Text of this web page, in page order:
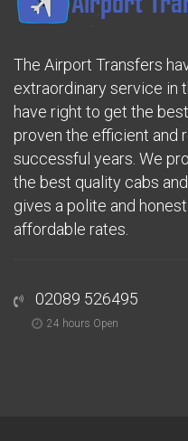
The Airport Transfers
extraordinary service in
have right to get the
proven the efficient and
successful years. We
the best quality cabs
gives a polite and
affordable rates.
02089 526495
24 hours Open